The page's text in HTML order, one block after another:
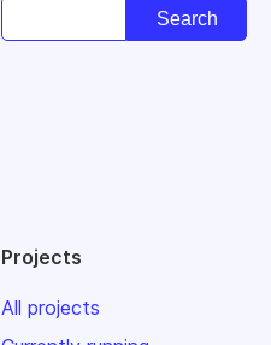
Projects
All projects